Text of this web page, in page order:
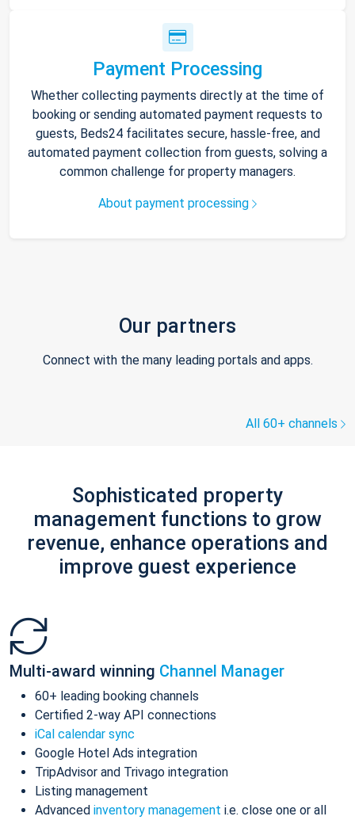
Payment Processing
Whether collecting payments directly at the time of
booking or sending automated payment requests to
guests, Beds24 facilitates secure, hassle-free, and
automated payment collection from guests, solving a
common challenge for property managers.
About payment processing
Our partners
Connect with the many leading portals and apps.
All 60+ channels
Sophisticated property
management functions to grow
revenue, enhance operations and
improve guest experience
Multi-award winning Channel Manager
60+ leading booking channels
Certified 2-way API connections
iCal calendar sync
Google Hotel Ads integration
TripAdvisor and Trivago integration
Listing management
Advanced inventory management i.e. close one or all